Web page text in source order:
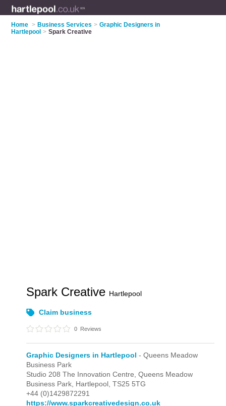
Home > Business Services > Graphic Designers in
Hartlepool > Spark Creative
Spark Creative Hartlepool
Claim business
0 Reviews
Graphic Designers in Hartlepool - Queens Meadow
Business Park
Studio 208 The Innovation Centre,Queens Meadow
Business Park, Hartlepool,TS25 5TG
+44 (0)1429872291
https://www.sparkcreativedesign.co.uk